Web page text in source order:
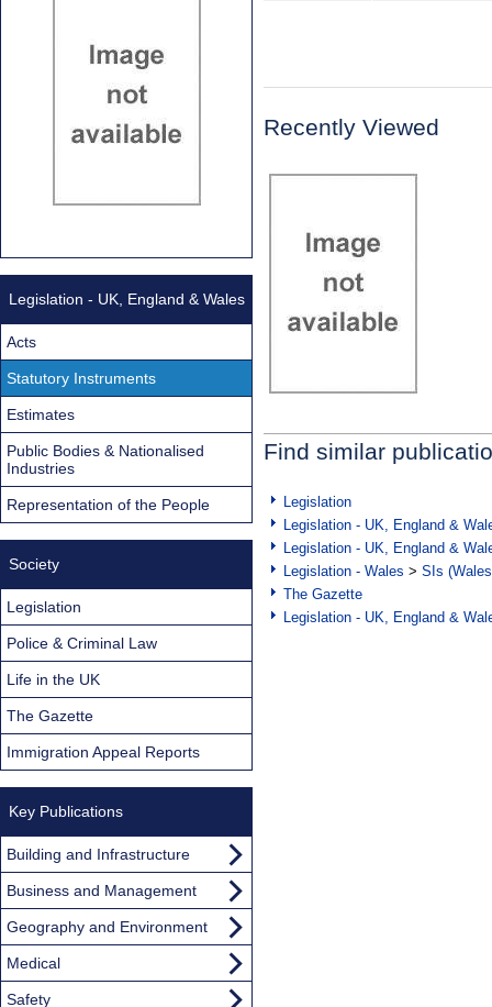
Recently Viewed
Find similar
Legislation
Legislation - UK, England &
Legislation - UK, England &
Legislation - Wales > SIs
The Gazette
Legislation - UK, England &
Legislation - UK, England & Wales
Acts
Statutory Instruments
Estimates
Public Bodies & Nationalised
Industries
Representation of the People
Society
Legislation
Police & Criminal Law
Life in the UK
The Gazette
Immigration Appeal Reports
Key Publications
Building and Infrastructure
Business and Management
Geography and Environment
Medical
Safety